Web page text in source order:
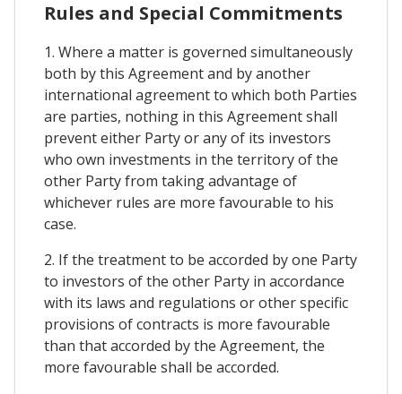
Rules and Special Commitments
1. Where a matter is governed simultaneously
both by this Agreement and by another
international agreement to which both Parties
are parties, nothing in this Agreement shall
prevent either Party or any of its investors
who own investments in the territory of the
other Party from taking advantage of
whichever rules are more favourable to his
case.
2. If the treatment to be accorded by one Party
to investors of the other Party in accordance
with its laws and regulations or other specific
provisions of contracts is more favourable
than that accorded by the Agreement, the
more favourable shall be accorded.